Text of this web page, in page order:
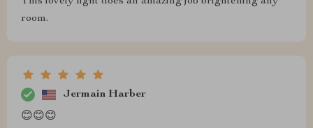
room.
Jermain Harber
😊😊😊